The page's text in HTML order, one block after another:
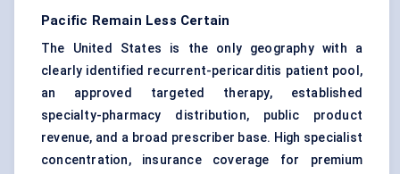
Pacific Remain Less Certain
The United States is the only geography with a
clearly identified recurrent-pericarditis patient pool,
an approved targeted therapy, established
specialty-pharmacy distribution, public product
revenue, and a broad prescriber base. High specialist
concentration, insurance coverage for premium